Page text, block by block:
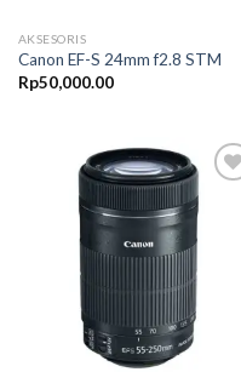
AKSESORIS
Canon EF-S 24mm f2.8 STM
Rp50,000.00
Wishlist